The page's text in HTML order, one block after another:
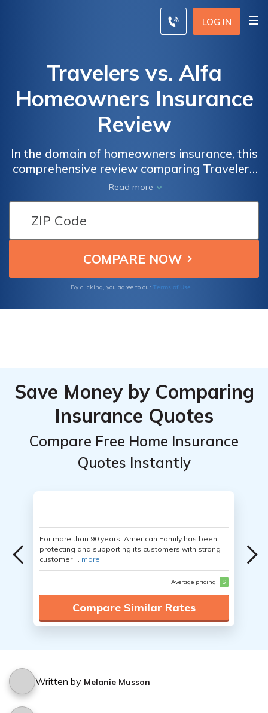
LOG IN
Travelers vs. Alfa
Homeowners Insurance
Review
In the domain of homeowners insurance, this
comprehensive review comparing Travelers
and Alfa equips you with insights into
coverage options, pricing, and discounts,
enabling an informed decision for
safeguarding your home and peace of mind.
Read more
By clicking, you agree to our Terms of Use
Save Money by Comparing
Insurance Quotes
Compare Free Home Insurance
Quotes Instantly
For more than 90 years, American Family has been
protecting and supporting its customers with strong
customer ... more
Average pricing $
Compare Similar Rates
Written by Melanie Musson